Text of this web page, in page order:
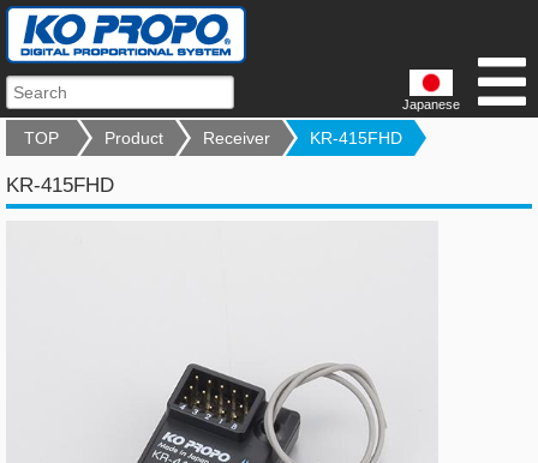
Japanese
TOP Product Receiver KR-415FHD
KR-415FHD